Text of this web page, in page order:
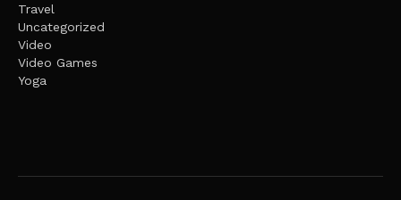
Travel
Uncategorized
Video
Video Games
Yoga